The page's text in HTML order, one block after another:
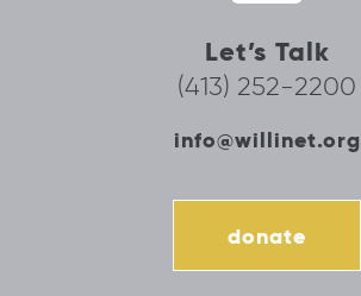
Let’s Talk
(413) 252-2200
info@willinet.org
donate